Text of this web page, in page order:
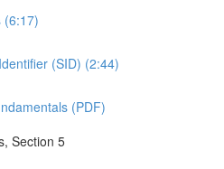
(6:17)
(SID) (2:44)
(PDF)
Section 5